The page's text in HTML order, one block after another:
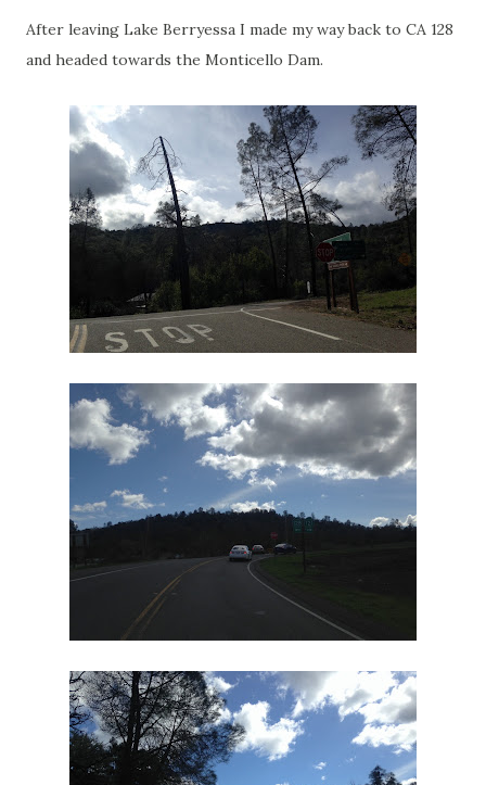
After leaving Lake Berryessa I made my way back to CA 128
and headed towards the Monticello Dam.